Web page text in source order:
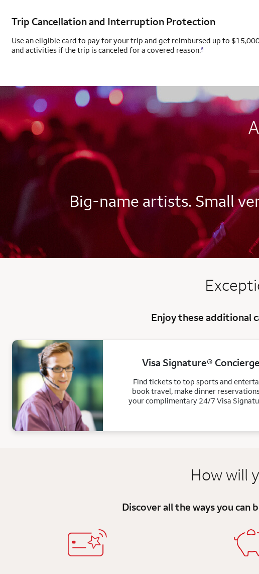
Trip Cancellation and Interruption Protection
Use an eligible card to pay for your trip and get reimbursed up to
and activities if the trip is canceled for a covered reason.6
AUTOGRAPH CARD
EXCLUSIVES
Big-name artists. Small
Enjoy these additional
Visa Signature®
Find tickets to top sports and
book travel, make dinner
your complimentary 24/7 Visa
How will
Discover all the ways you can